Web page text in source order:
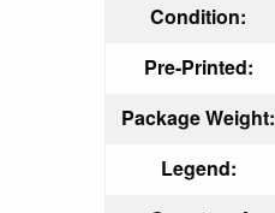
Condition:
Pre-Printed:
Package Weight:
Legend: